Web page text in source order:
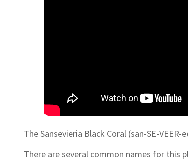
The Sansevieria Black Coral (san-SE-
There are several common names for this